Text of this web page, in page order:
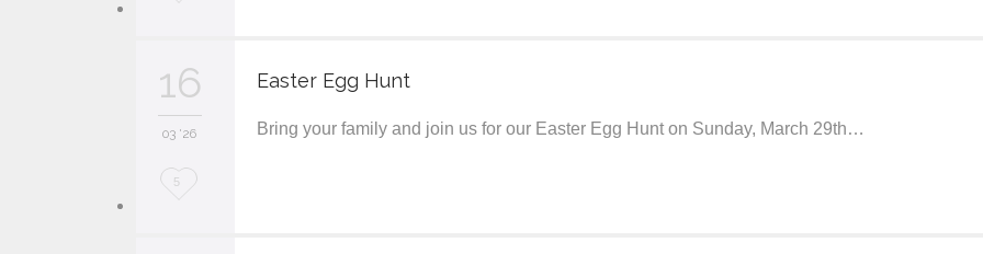
e
16
03 '26
L
5
Easter Egg Hunt
Bring your family and join us for our Easter Egg Hunt on Sunday, March 29th…